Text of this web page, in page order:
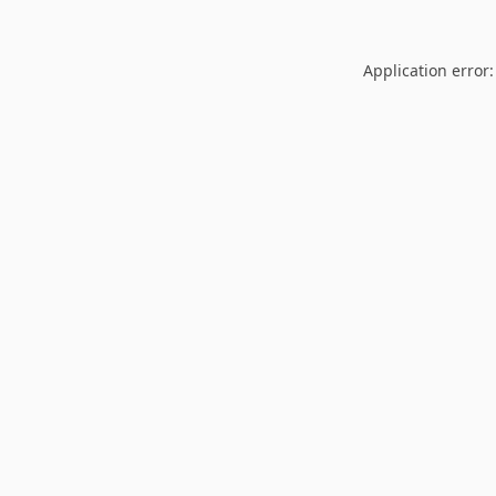
Application